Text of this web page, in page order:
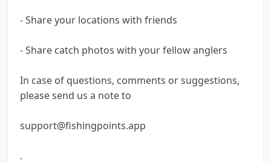
- Share your locations with friends
- Share catch photos with your fellow anglers
In case of questions, comments or suggestions,
please send us a note to
support@fishingpoints.app
.